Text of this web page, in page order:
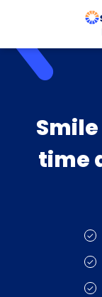
time